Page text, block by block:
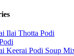
Ilai Thotta Podi
Keerai Podi Soup